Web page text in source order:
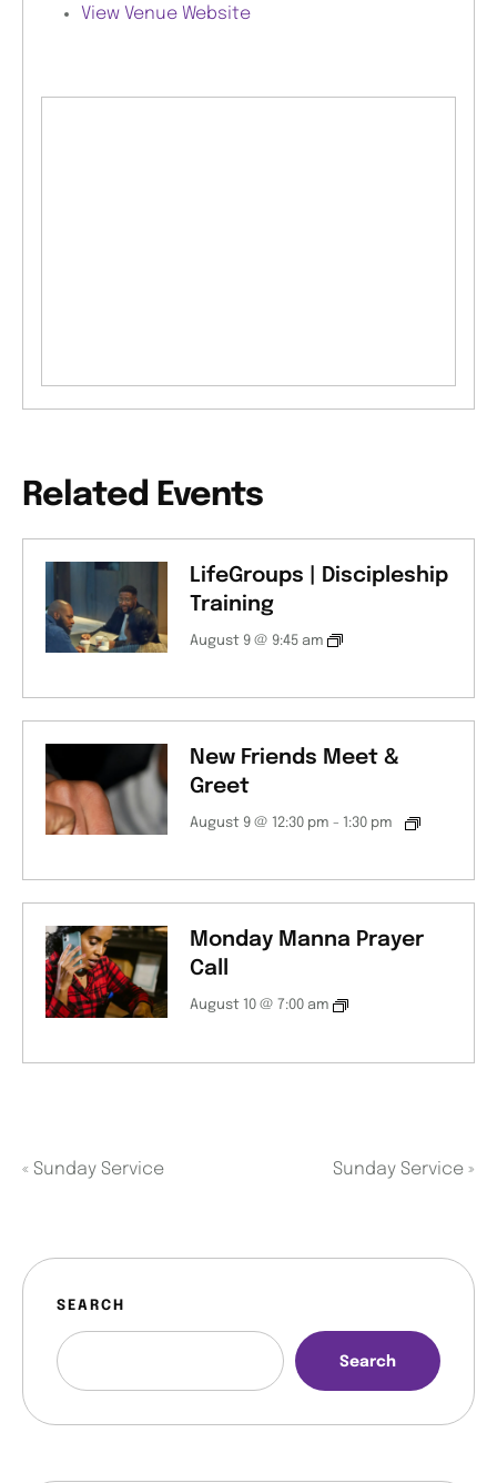
View Venue Website
Related Events
LifeGroups | Discipleship
Training
August 9 @ 9:45 am
New Friends Meet &
Greet
August 9 @ 12:30 pm - 1:30 pm
Monday Manna Prayer
Call
August 10 @ 7:00 am
« Sunday Service Sunday Service »
SEARCH
Search